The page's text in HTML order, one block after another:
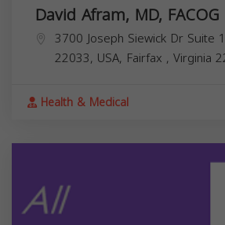
David Afram, MD, FACOG
3700 Joseph Siewick Dr Suite
22033, USA, Fairfax , Virginia
Health & Medical